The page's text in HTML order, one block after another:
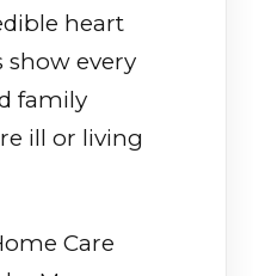
heart
show every
family
ill or living
Care